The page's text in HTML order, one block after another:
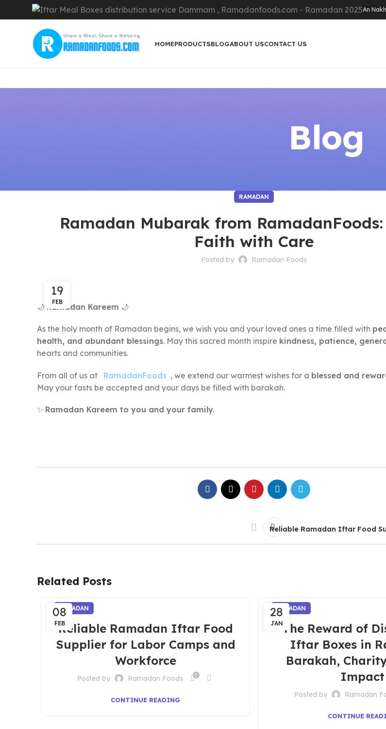
An
HOMEPRODUCTSBLOGABOUT USCONTACT US
Blog
RAMADAN
Ramadan Mubarak from
Faith with Care
Posted by Ramadan Foods
19
FEB
🌙 Ramadan Kareem 🌙
As the holy month of Ramadan begins, we wish you and your loved ones a time filled with
health, and abundant blessings. May this sacred month inspire kindness, patience,
hearts and communities.
From all of us at RamadanFoods , we extend our warmest wishes for a blessed and
May your fasts be accepted and your days be filled with barakah.
✨ Ramadan Kareem to you and your family.
Reliable Ramadan Iftar Food
Related Posts
08
FEB
RAMADAN
Reliable Ramadan Iftar Food
Supplier for Labor Camps and
Workforce
Posted by Ramadan Foods 0
CONTINUE READING
28
JAN
RAMADAN
The Reward of
Iftar Boxes in
Barakah,
Impact
Posted by Ramadan
CONTINUE